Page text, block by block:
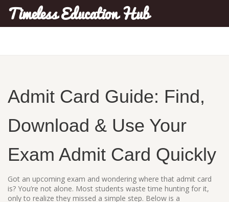
Timeless Education Hub
Admit Card Guide: Find,
Download & Use Your
Exam Admit Card Quickly
Got an upcoming exam and wondering where that admit card
is? You’re not alone. Most students waste time hunting for it,
only to realize they missed a simple step. Below is a